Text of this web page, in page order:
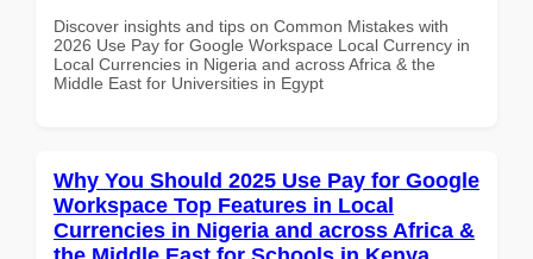
Discover insights and tips on Common Mistakes with
2026 Use Pay for Google Workspace Local Currency in
Local Currencies in Nigeria and across Africa & the
Middle East for Universities in Egypt
Why You Should 2025 Use Pay for Google
Workspace Top Features in Local
Currencies in Nigeria and across Africa &